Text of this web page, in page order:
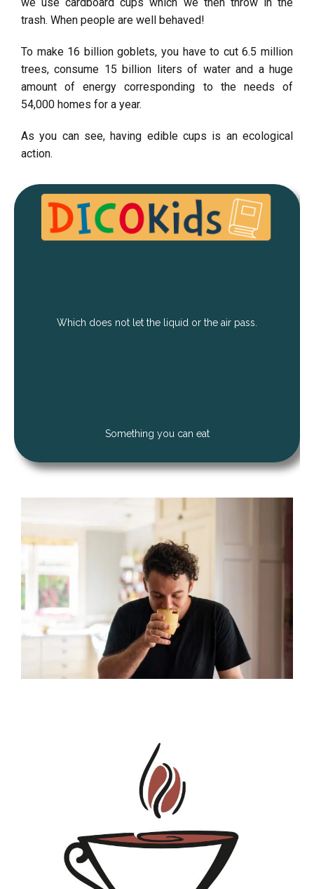
trash. When people are well behaved!
To make 16 billion goblets, you have to cut 6.5 million
trees, consume 15 billion liters of water and a huge
amount of energy corresponding to the needs of
54,000 homes for a year.
As you can see, having edible cups is an ecological
action.
Which does not let the liquid or the air pass.
Something you can eat